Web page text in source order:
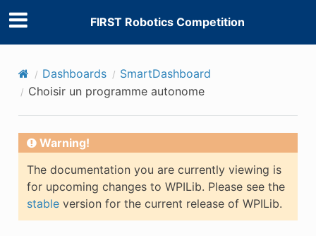
FIRST Robotics Competition
Dashboards
SmartDashboard
Choisir un programme autonome
Warning!
The documentation you are currently viewing is
for upcoming changes to WPILib. Please see the
stableversion for the current release of WPILib.